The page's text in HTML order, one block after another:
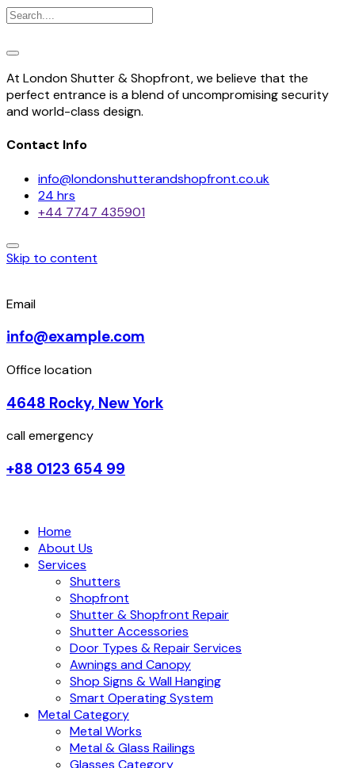
At London Shutter & Shopfront, we believe that the
perfect entrance is a blend of uncompromising security
and world-class design.
Contact Info
info@londonshutterandshopfront.co.uk
24 hrs
+44 7747 435901
Skip to content
Email
info@example.com
Office location
4648 Rocky, New York
call emergency
+88 0123 654 99
Home
About Us
Services
Shutters
Shopfront
Shutter & Shopfront Repair
Shutter Accessories
Door Types & Repair Services
Awnings and Canopy
Shop Signs & Wall Hanging
Smart Operating System
Metal Category
Metal Works
Metal & Glass Railings
Glasses Category